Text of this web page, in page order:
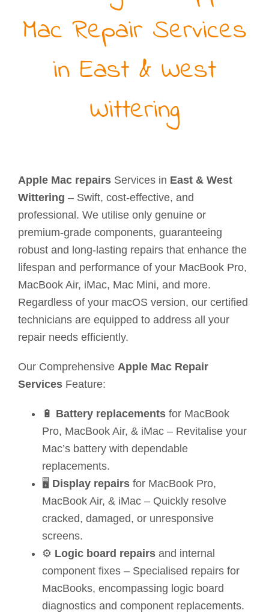
Mac Repair Services
in East & West
Wittering
Apple Mac repairsServices in East & West
Wittering – Swift, cost-effective, and
professional. We utilise only genuine or
premium-grade components, guaranteeing
robust and long-lasting repairs that enhance the
lifespan and performance of your MacBook Pro,
MacBook Air, iMac, Mac Mini, and more.
Regardless of your macOS version, our certified
technicians are equipped to address all your
repair needs efficiently.
Our Comprehensive Apple Mac Repair
ServicesFeature:
🔋 Battery replacementsfor MacBook
Pro, MacBook Air, & iMac – Revitalise your
Mac’s battery with dependable
replacements.
🖥️ Display repairsfor MacBook Pro,
MacBook Air, & iMac – Quickly resolve
cracked, damaged, or unresponsive
screens.
⚙️ Logic board repairsand internal
component fixes – Specialised repairs for
MacBooks, encompassing logic board
diagnostics and component replacements.